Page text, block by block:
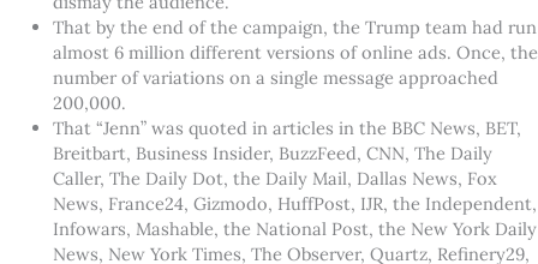
That by the end of the campaign, the Trump team had run
almost 6 million different versions of online ads. Once, the
number of variations on a single message approached
200,000.
That “Jenn” was quoted in articles in the BBC News, BET,
Breitbart, Business Insider, BuzzFeed, CNN, The Daily
Caller, The Daily Dot, the Daily Mail, Dallas News, Fox
News, France24, Gizmodo, HuffPost, IJR, the Independent,
Infowars, Mashable, the National Post, the New York Daily
News, New York Times, The Observer, Quartz, Refinery29,